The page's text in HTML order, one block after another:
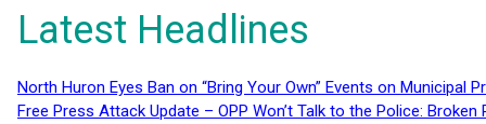
Latest Headlines
North Huron Eyes Ban on “Bring Your Own” Events on Municipal
Free Press Attack Update – OPP Won’t Talk to the Police: